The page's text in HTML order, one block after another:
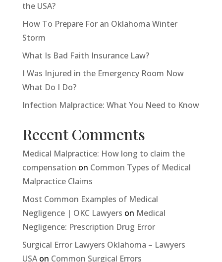
the USA?
How To Prepare For an Oklahoma Winter
Storm
What Is Bad Faith Insurance Law?
I Was Injured in the Emergency Room Now
What Do I Do?
Infection Malpractice: What You Need to Know
Recent Comments
Medical Malpractice: How long to claim the
compensation on Common Types of Medical
Malpractice Claims
Most Common Examples of Medical
Negligence | OKC Lawyers on Medical
Negligence: Prescription Drug Error
Surgical Error Lawyers Oklahoma – Lawyers
USAon Common Surgical Errors